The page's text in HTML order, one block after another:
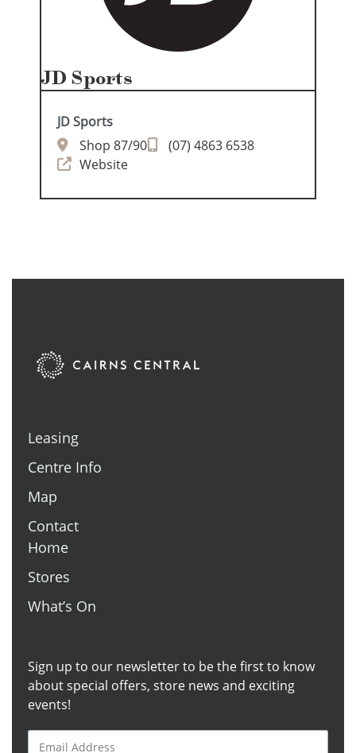
JD Sports
JD Sports
Shop 87/90
(07) 4863 6538
Website
Home
Stores
What’s On
Leasing
Centre Info
Map
Contact
Sign up to our newsletter to be the first to know
about special offers, store news and exciting
events!